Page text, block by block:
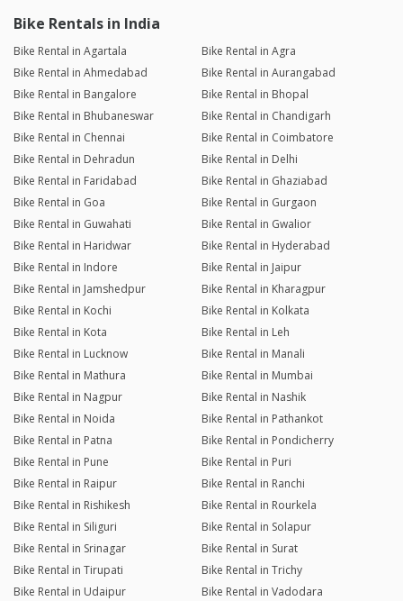
Bike Rentals in India
Bike Rental in Agartala
Bike Rental in Agra
Bike Rental in Ahmedabad
Bike Rental in Aurangabad
Bike Rental in Bangalore
Bike Rental in Bhopal
Bike Rental in Bhubaneswar
Bike Rental in Chandigarh
Bike Rental in Chennai
Bike Rental in Coimbatore
Bike Rental in Dehradun
Bike Rental in Delhi
Bike Rental in Faridabad
Bike Rental in Ghaziabad
Bike Rental in Goa
Bike Rental in Gurgaon
Bike Rental in Guwahati
Bike Rental in Gwalior
Bike Rental in Haridwar
Bike Rental in Hyderabad
Bike Rental in Indore
Bike Rental in Jaipur
Bike Rental in Jamshedpur
Bike Rental in Kharagpur
Bike Rental in Kochi
Bike Rental in Kolkata
Bike Rental in Kota
Bike Rental in Leh
Bike Rental in Lucknow
Bike Rental in Manali
Bike Rental in Mathura
Bike Rental in Mumbai
Bike Rental in Nagpur
Bike Rental in Nashik
Bike Rental in Noida
Bike Rental in Pathankot
Bike Rental in Patna
Bike Rental in Pondicherry
Bike Rental in Pune
Bike Rental in Puri
Bike Rental in Raipur
Bike Rental in Ranchi
Bike Rental in Rishikesh
Bike Rental in Rourkela
Bike Rental in Siliguri
Bike Rental in Solapur
Bike Rental in Srinagar
Bike Rental in Surat
Bike Rental in Tirupati
Bike Rental in Trichy
Bike Rental in Udaipur
Bike Rental in Vadodara